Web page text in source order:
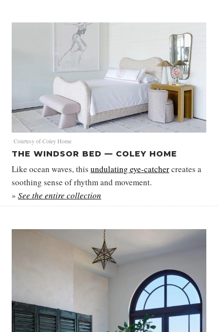
Courtesy of Coley Home
THE WINDSOR BED — COLEY HOME
Like ocean waves, this undulating eye-catchercreates a
soothing sense of rhythm and movement.
» See the entire collection